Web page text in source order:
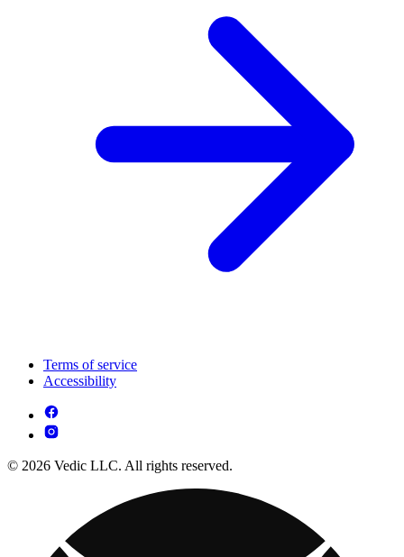
Terms of service
Accessibility
© 2026 Vedic LLC. All rights reserved.